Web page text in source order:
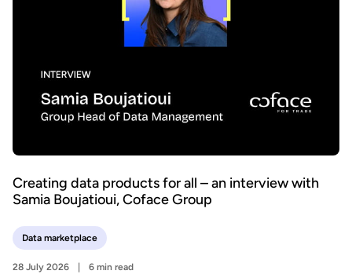
Creating data products for all – an interview with
Samia Boujatioui, Coface Group
Data marketplace
28 July 2026 6 min read